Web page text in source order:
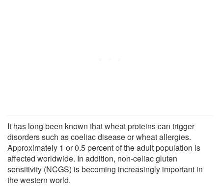
It has long been known that wheat proteins can trigger
disorders such as coeliac disease or wheat allergies.
Approximately 1 or 0.5 percent of the adult population is
affected worldwide. In addition, non-celiac gluten
sensitivity (NCGS) is becoming increasingly important in
the western world.